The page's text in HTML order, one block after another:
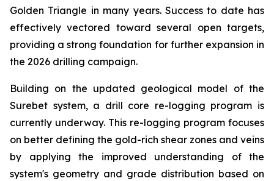
Golden Triangle in many years. Success to date has
effectively vectored toward several open targets,
providing a strong foundation for further expansion in
the 2026 drilling campaign.
Building on the updated geological model of the
Surebet system, a drill core re-logging program is
currently underway. This re-logging program focuses
on better defining the gold-rich shear zones and veins
by applying the improved understanding of the
system's geometry and grade distribution based on